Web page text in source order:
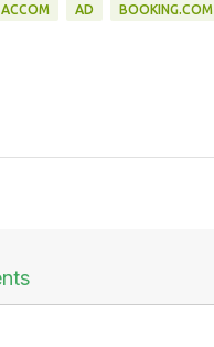
ACCOM AD BOOKING.COM